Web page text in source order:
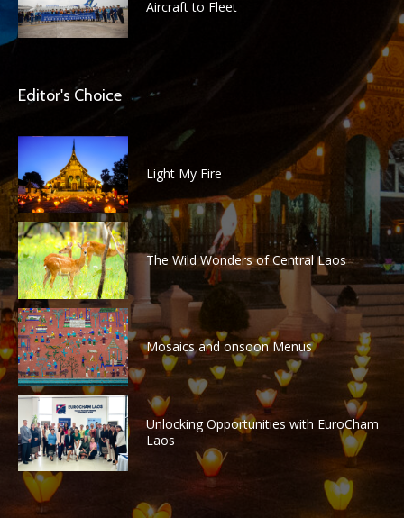
Aircraft to Fleet
Editor's Choice
Light My Fire
The Wild Wonders of Central Laos
Mosaics and onsoon Menus
Unlocking Opportunities with EuroCham
Laos